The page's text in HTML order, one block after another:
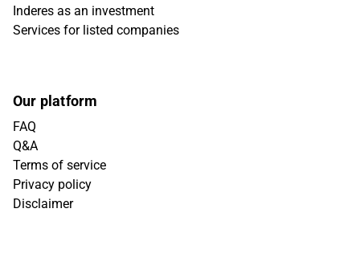
Inderes as an investment
Services for listed companies
Our platform
FAQ
Q&A
Terms of service
Privacy policy
Disclaimer